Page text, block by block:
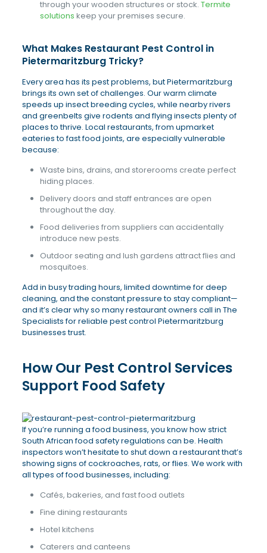
through your wooden structures or stock. Termite
solutions keep your premises secure.
What Makes Restaurant Pest Control in
Pietermaritzburg Tricky?
Every area has its pest problems, but Pietermaritzburg
brings its own set of challenges. Our warm climate
speeds up insect breeding cycles, while nearby rivers
and greenbelts give rodents and flying insects plenty of
places to thrive. Local restaurants, from upmarket
eateries to fast food joints, are especially vulnerable
because:
Waste bins, drains, and storerooms create perfect
hiding places.
Delivery doors and staff entrances are open
throughout the day.
Food deliveries from suppliers can accidentally
introduce new pests.
Outdoor seating and lush gardens attract flies and
mosquitoes.
Add in busy trading hours, limited downtime for deep
cleaning, and the constant pressure to stay compliant—
and it’s clear why so many restaurant owners call in The
Specialists for reliable pest control Pietermaritzburg
businesses trust.
How Our Pest Control Services
Support Food Safety
If you’re running a food business, you know how strict
South African food safety regulations can be. Health
inspectors won’t hesitate to shut down a restaurant that’s
showing signs of cockroaches, rats, or flies. We work with
all types of food businesses, including:
Cafés, bakeries, and fast food outlets
Fine dining restaurants
Hotel kitchens
Caterers and canteens